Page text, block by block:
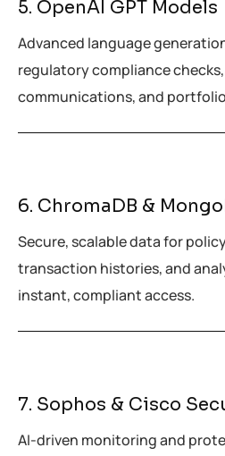
5. OpenAI GPT Models
Advanced language
regulatory compliance
communications, and
6. ChromaDB &
Secure, scalable data for
transaction histories, and
instant, compliant access.
7. Sophos & Cisco
AI-driven monitoring and